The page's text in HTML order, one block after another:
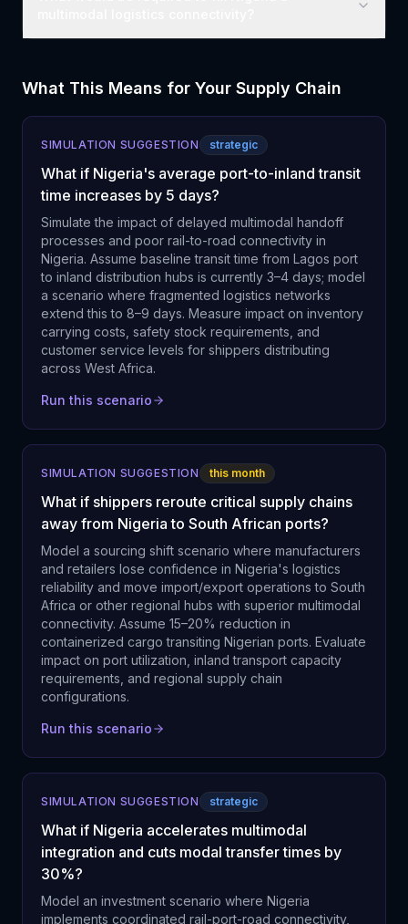
What This Means for Your Supply Chain
SIMULATION SUGGESTION strategic
What if Nigeria's average port-to-inland transit
time increases by 5 days?
Simulate the impact of delayed multimodal handoff
processes and poor rail-to-road connectivity in
Nigeria. Assume baseline transit time from Lagos port
to inland distribution hubs is currently 3–4 days; model
a scenario where fragmented logistics networks
extend this to 8–9 days. Measure impact on inventory
carrying costs, safety stock requirements, and
customer service levels for shippers distributing
across West Africa.
Run this scenario
SIMULATION SUGGESTION this month
What if shippers reroute critical supply chains
away from Nigeria to South African ports?
Model a sourcing shift scenario where manufacturers
and retailers lose confidence in Nigeria's logistics
reliability and move import/export operations to South
Africa or other regional hubs with superior multimodal
connectivity. Assume 15–20% reduction in
containerized cargo transiting Nigerian ports. Evaluate
impact on port utilization, inland transport capacity
requirements, and regional supply chain
configurations.
Run this scenario
SIMULATION SUGGESTION strategic
What if Nigeria accelerates multimodal
integration and cuts modal transfer times by
30%?
Model an investment scenario where Nigeria
implements coordinated rail-port-road connectivity,